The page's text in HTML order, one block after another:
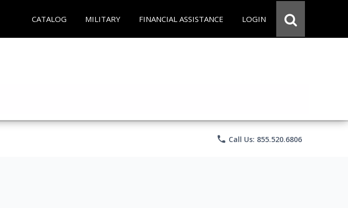
CATALOG MILITARY FINANCIAL ASSISTANCE LOGIN
phone Call Us: 855.520.6806